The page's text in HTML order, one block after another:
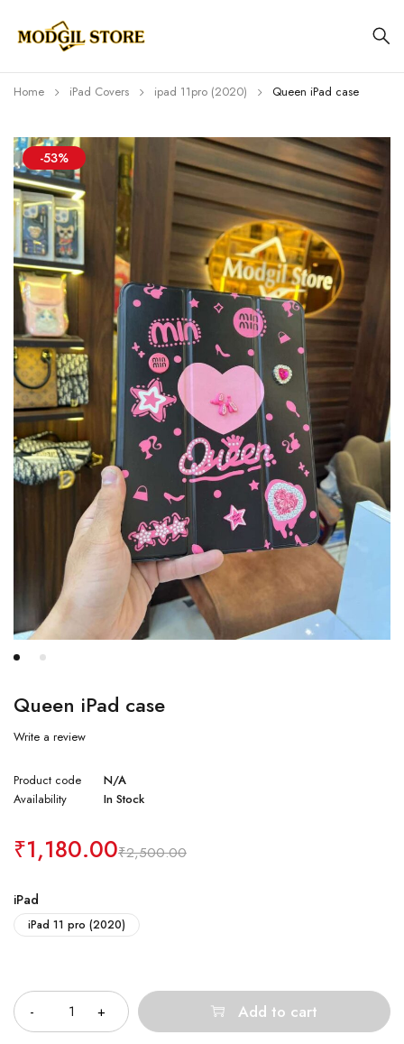
Home iPad Covers ⁠⁠ipad 11pro (2020) Queen iPad case
-53%
Queen iPad case
Write a review
Product code
N/A
Availability
In Stock
₹2,500.00
₹1,180.00
iPad
iPad 11 pro (2020)
Add to cart